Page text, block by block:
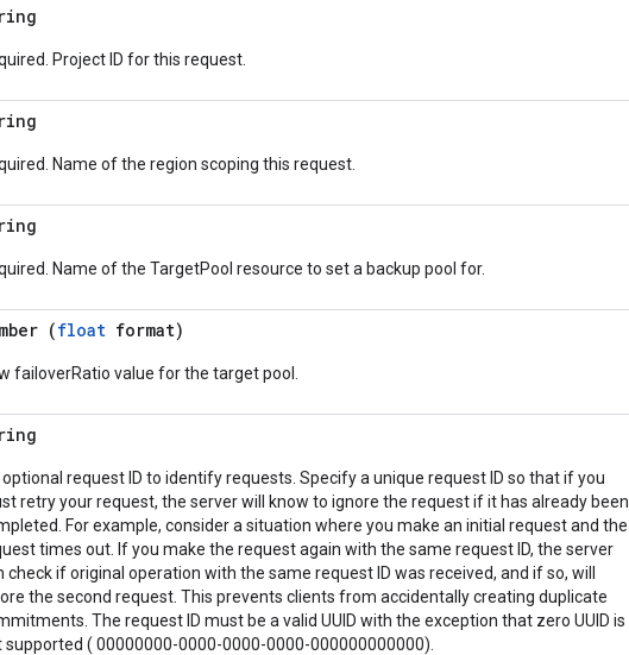
Project ID for this request.
Name of the region scoping this request.
Name of the TargetPool resource to set a backup pool for.
(float format)
failoverRatio value for the target pool.
request ID to identify requests. Specify a unique request ID so that if you
retry your request, the server will know to ignore the request if it has already been
For example, consider a situation where you make an initial request and the
times out. If you make the request again with the same request ID, the server
check if original operation with the same request ID was received, and if so, will
the second request. This prevents clients from accidentally creating duplicate
The request ID must be a valid UUID with the exception that zero UUID is
supported ( 00000000-0000-0000-0000-000000000000).